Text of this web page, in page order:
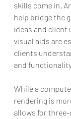
skills come in.
help bridge the
ideas and client
visual aids are
clients
and
While a
rendering is
allows for